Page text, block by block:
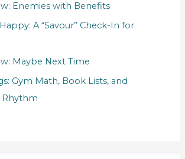
Enemies with Benefits
A “Savour” Check-In for
Maybe Next Time
Gym Math, Book Lists, and
Rhythm